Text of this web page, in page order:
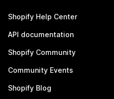
Shopify Help Center
API documentation
Shopify Community
Community Events
Shopify Blog